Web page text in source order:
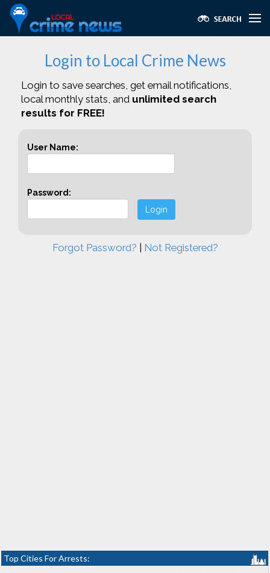
Login to Local Crime News
Login to save searches, get email notifications,
local monthly stats, and unlimited search
results for FREE!
User Name:
Password:
Login
Forgot Password? Not Registered?
Top Cities For Arrests: